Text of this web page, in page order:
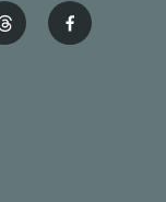
t
h
f
a